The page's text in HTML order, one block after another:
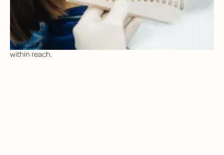
Our goal is to match your aesthetic preferences with
personalized treatment plans that fit your timeline, budget,
and lifestyle. From professional whitening to ceramic crowns,
clear aligners
, and full smile makeovers, your dream smile is
within reach.